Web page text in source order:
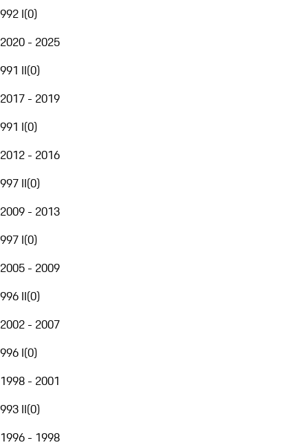
992 I(0)
2020 - 2025
991 II(0)
2017 - 2019
991 I(0)
2012 - 2016
997 II(0)
2009 - 2013
997 I(0)
2005 - 2009
996 II(0)
2002 - 2007
996 I(0)
1998 - 2001
993 II(0)
1996 - 1998